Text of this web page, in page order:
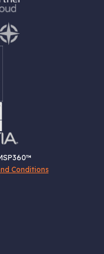
Conditions